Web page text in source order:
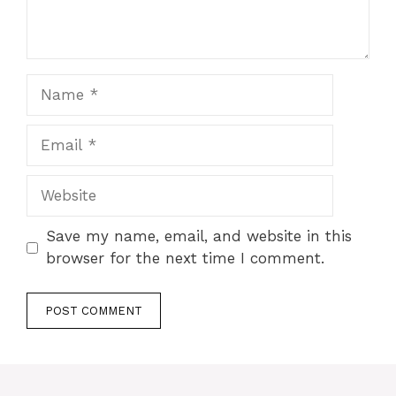
Website
Save my name, email, and website in this
browser for the next time I comment.